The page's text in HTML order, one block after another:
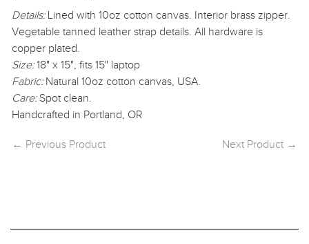
Details:Lined with 10oz cotton canvas. Interior brass zipper.
Vegetable tanned leather strap details. All hardware is
copper plated.
Size:18" x 15", fits 15" laptop
Fabric:Natural 10oz cotton canvas, USA.
Care:Spot clean.
Handcrafted in Portland, OR
← Previous Product Next Product →